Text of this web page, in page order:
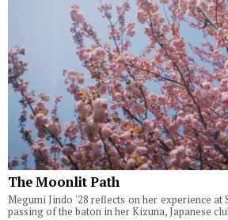
The Moonlit Path
Megumi Jindo '28 reflects on her experience at
passing of the baton in her Kizuna, Japanese